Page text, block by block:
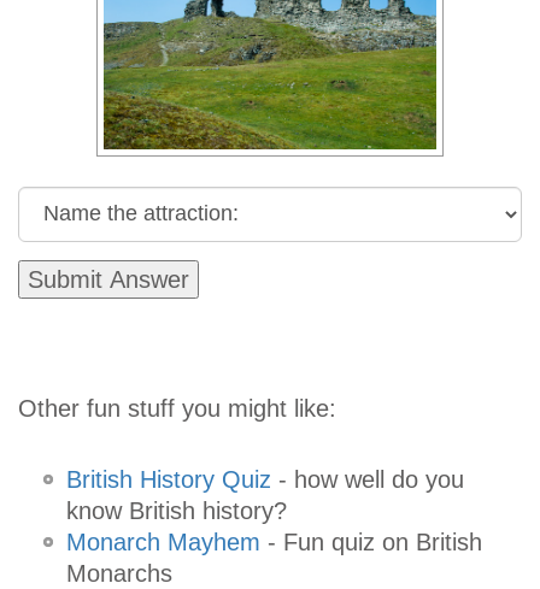
Other fun stuff you might like:
British History Quiz - how well do you
know British history?
Monarch Mayhem - Fun quiz on British
Monarchs